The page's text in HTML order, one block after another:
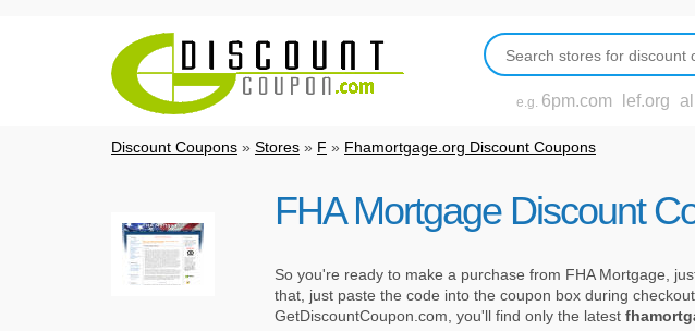
e.g. 6pm.com lef.org
Discount Coupons » Stores » F » Fhamortgage.org Discount Coupons
FHA Mortgage Discount
So you're ready to make a purchase from FHA Mortgage,
that, just paste the code into the coupon box during
GetDiscountCoupon.com, you'll find only the latest